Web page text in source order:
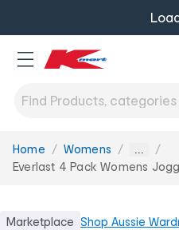
You
are
Home Womens ...
Everlast 4 Pack Womens
Marketplace Shop Aussie